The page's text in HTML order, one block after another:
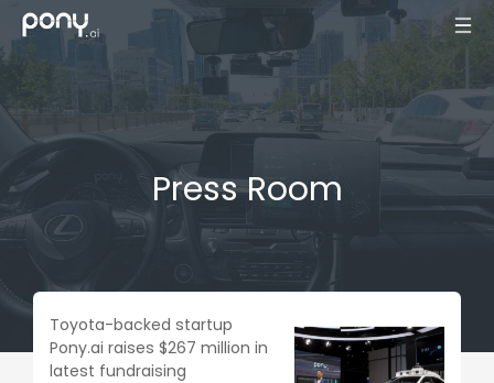
Press Room
Toyota-backed startup
Pony.ai raises $267 million in
latest fundraising